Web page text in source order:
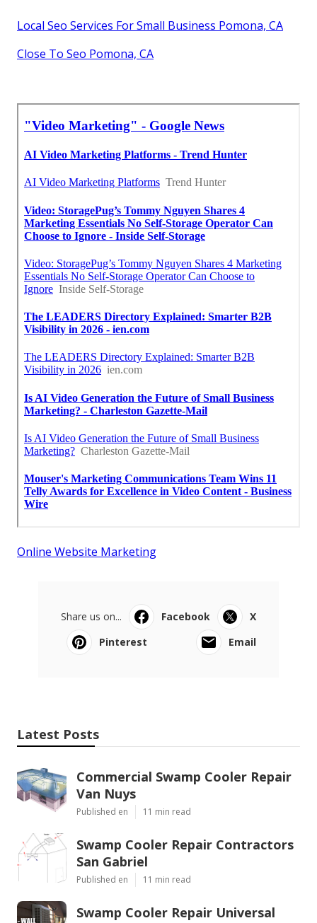
Local Seo Services For Small Business Pomona, CA
Close To Seo Pomona, CA
Online Website Marketing
Share us on... Facebook
X
Pinterest
Email
Latest Posts
Commercial Swamp Cooler Repair
Van Nuys
Published en 11 min read
Swamp Cooler Repair Contractors
San Gabriel
Published en 11 min read
Swamp Cooler Repair Universal